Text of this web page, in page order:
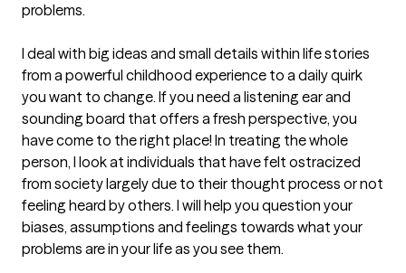
problems.
I deal with big ideas and small details within life stories
from a powerful childhood experience to a daily quirk
you want to change. If you need a listening ear and
sounding board that offers a fresh perspective, you
have come to the right place! In treating the whole
person, I look at individuals that have felt ostracized
from society largely due to their thought process or not
feeling heard by others. I will help you question your
biases, assumptions and feelings towards what your
problems are in your life as you see them.